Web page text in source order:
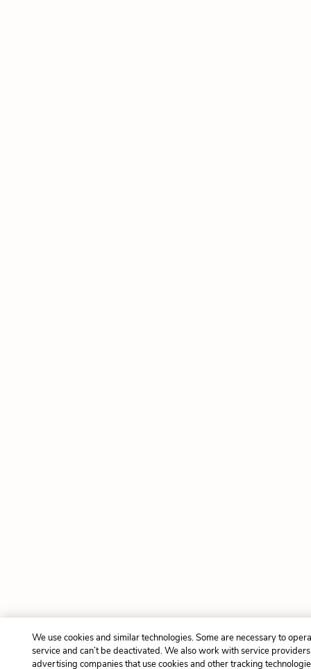
We use cookies and similar technologies. Some are necessary to
service and can’t be deactivated. We also work with service
advertising companies that use cookies and other tracking